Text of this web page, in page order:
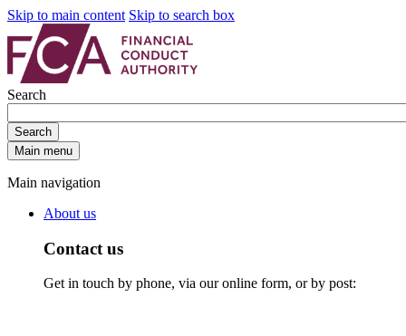
Skip to main content Skip to search box
Search
Search
Main menu
Main navigation
About us
Contact us
Get in touch by phone, via our online form, or by post: